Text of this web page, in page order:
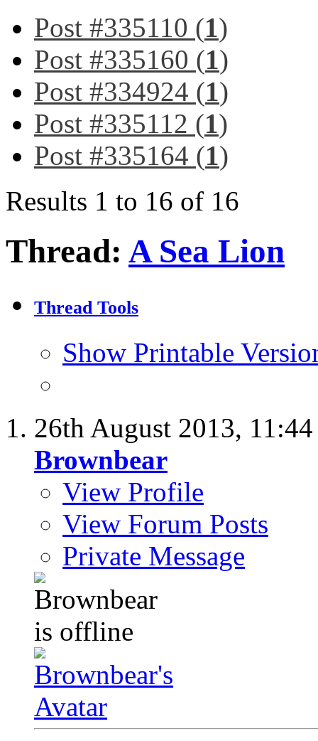
Post #335110 (1)
Post #335160 (1)
Post #334924 (1)
Post #335112 (1)
Post #335164 (1)
Results 1 to 16 of 16
Thread: A Sea Lion
Thread Tools
Show Printable
26th August 2013,
Brownbear
View Profile
View Forum Posts
Private Message